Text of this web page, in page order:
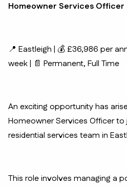
Homeowner Services Officer
📍 Eastleigh | 💰 £36,986 per
week | 📄 Permanent, Full Time
An exciting opportunity has
Homeowner Services Officer
residential services team in
This role involves managing a